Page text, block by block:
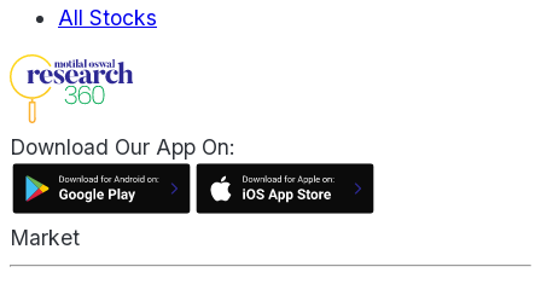
All Stocks
Download Our App On:
Market